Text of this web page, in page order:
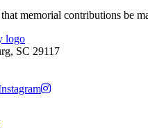
memorial contributions be
SC 29117